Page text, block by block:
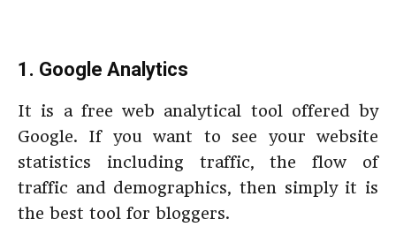
1. Google Analytics
It is a free web analytical tool offered by
Google. If you want to see your website
statistics including traffic, the flow of
traffic and demographics, then simply it is
the best tool for bloggers.